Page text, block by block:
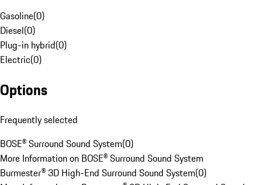
Gasoline(0)
Diesel(0)
Plug-in hybrid(0)
Electric(0)
Options
Frequently selected
BOSE® Surround Sound System(0)
More Information on BOSE® Surround Sound System
Burmester® 3D High-End Surround Sound System(0)